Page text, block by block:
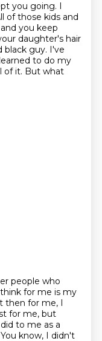
you going. I
of those kids and
you keep
daughter's hair
black guy. I've
to do my
of it. But what
people who
for me is my
then for me, I
for me, but
to me as a
You know, I didn't